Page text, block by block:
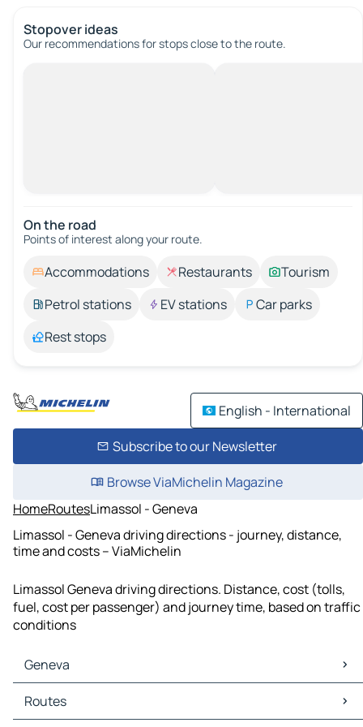
Stopover ideas
Our recommendations for stops close to the route.
On the road
Points of interest along your route.
Accommodations Restaurants
Tourism
Petrol stations
EV stations
Car parks
Rest stops
English - International
Subscribe to our Newsletter
Browse ViaMichelin Magazine
HomeRoutesLimassol - Geneva
Limassol - Geneva driving directions - journey, distance,
time and costs – ViaMichelin
Limassol Geneva driving directions. Distance, cost (tolls,
fuel, cost per passenger) and journey time, based on traffic
conditions
Geneva
Geneva Maps
Geneva Traffic
Routes